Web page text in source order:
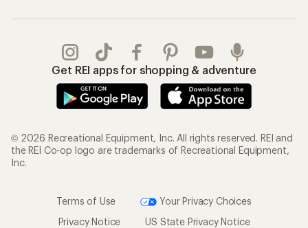
Get REI apps for shopping & adventure
© 2026 Recreational Equipment, Inc. All rights reserved. REI and
the REI Co-op logo are trademarks of Recreational Equipment,
Inc.
Terms of Use
Your Privacy Choices
Privacy Notice
US State Privacy Notice